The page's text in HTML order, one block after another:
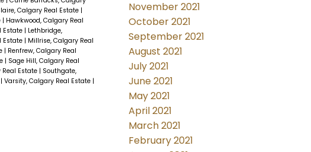
Calgary Real Estate |
| Hawkwood, Calgary Real
Estate | Lethbridge,
Estate | Millrise, Calgary Real
| Renfrew, Calgary Real
| Sage Hill, Calgary Real
Estate | Southgate,
| Varsity, Calgary Real Estate |
November 2021
October 2021
September 2021
August 2021
July 2021
June 2021
May 2021
April 2021
March 2021
February 2021